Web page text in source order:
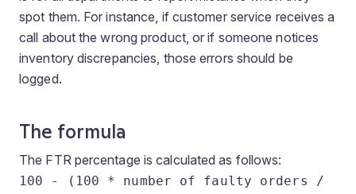
spot them. For instance, if customer service receives a
call about the wrong product, or if someone notices
inventory discrepancies, those errors should be
logged.
The formula
The FTR percentage is calculated as follows:
100 - (100 * number of faulty orders /